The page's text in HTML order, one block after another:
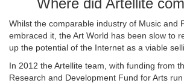
Where did Artellite
Whilst the comparable industry of Music and
embraced it, the Art World has been slow to
up the potential of the Internet as a viable
In 2012 the Artellite team, with funding from
Research and Development Fund for Arts